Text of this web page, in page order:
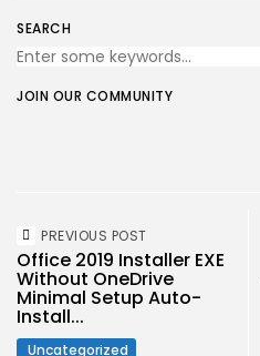
SEARCH
JOIN OUR COMMUNITY
PREVIOUS POST
Office 2019 Installer EXE
Without OneDrive
Minimal Setup Auto-
Install...
Uncategorized